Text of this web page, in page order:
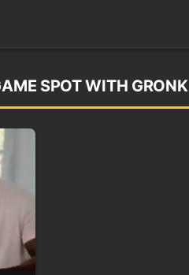
SPOT WITH GRONK